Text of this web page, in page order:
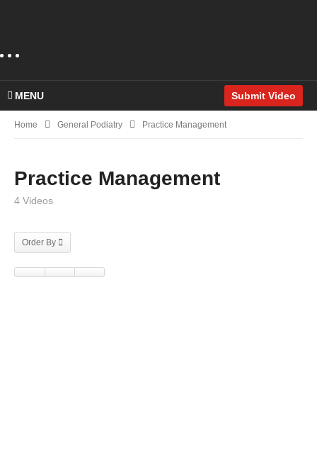
MENU Submit Video
Home General Podiatry Practice Management
Practice Management
4 Videos
Order By